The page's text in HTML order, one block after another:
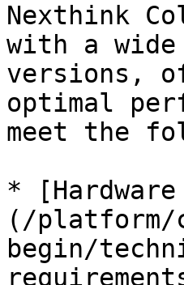
Nexthink
with a wide
versions,
optimal
meet the
*
(/platform/
begin/